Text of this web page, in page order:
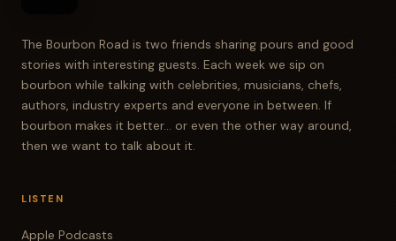
The Bourbon Road is two friends sharing pours and good
stories with interesting guests. Each week we sip on
bourbon while talking with celebrities, musicians, chefs,
authors, industry experts and everyone in between. If
bourbon makes it better... or even the other way around,
then we want to talk about it.
LISTEN
Apple Podcasts